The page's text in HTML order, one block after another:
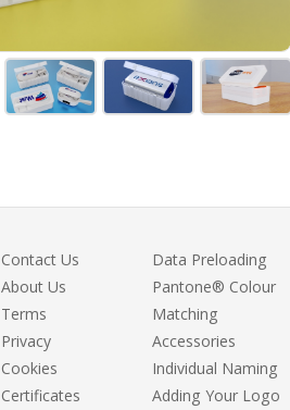
Contact Us
About Us
Terms
Privacy
Cookies
Certificates
Data Preloading
Pantone® Colour
Matching
Accessories
Individual Naming
Adding Your Logo